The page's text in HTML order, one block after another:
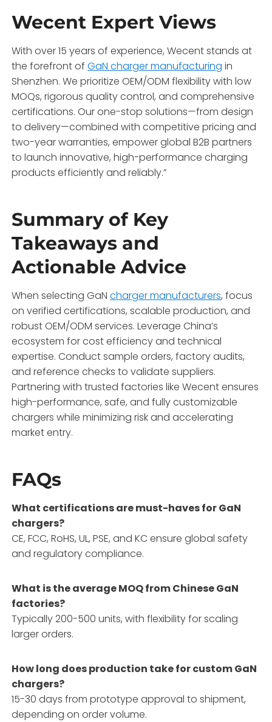
Wecent Expert Views
With over 15 years of experience, Wecent stands at
the forefront ofGaN charger manufacturing in
Shenzhen. We prioritize OEM/ODM flexibility with low
MOQs, rigorous quality control, and comprehensive
certifications. Our one-stop solutions—from design
to delivery—combined with competitive pricing and
two-year warranties, empower global B2B partners
to launch innovative, high-performance charging
products efficiently and reliably.”
Summary of Key
Takeaways and
Actionable Advice
When selecting GaNcharger manufacturers, focus
on verified certifications, scalable production, and
robust OEM/ODM services. Leverage China’s
ecosystem for cost efficiency and technical
expertise. Conduct sample orders, factory audits,
and reference checks to validate suppliers.
Partnering with trusted factories like Wecent ensures
high-performance, safe, and fully customizable
chargers while minimizing risk and accelerating
market entry.
FAQs
What certifications are must-haves for GaN
chargers?
CE, FCC, RoHS, UL, PSE, and KC ensure global safety
and regulatory compliance.
What is the average MOQ from Chinese GaN
factories?
Typically 200-500 units, with flexibility for scaling
larger orders.
How long does production take for custom GaN
chargers?
15-30 days from prototype approval to shipment,
depending on order volume.